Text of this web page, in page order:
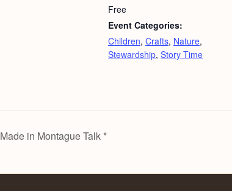
Free
Event Categories:
Children, Crafts, Nature,
Stewardship, Story Time
Made in Montague Talk *